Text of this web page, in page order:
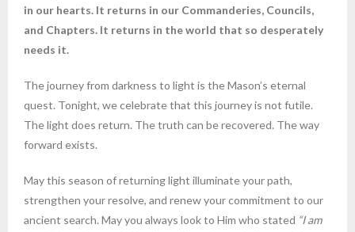
in our hearts. It returns in our Commanderies, Councils,
and Chapters. It returns in the world that so desperately
needs it.
The journey from darkness to light is the Mason’s eternal
quest. Tonight, we celebrate that this journey is not futile.
The light does return. The truth can be recovered. The way
forward exists.
May this season of returning light illuminate your path,
strengthen your resolve, and renew your commitment to our
ancient search. May you always look to Him who stated “I am